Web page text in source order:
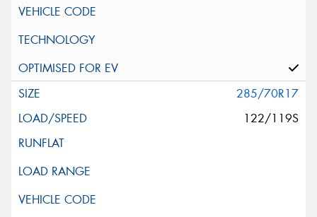
285/70R17
122/119S